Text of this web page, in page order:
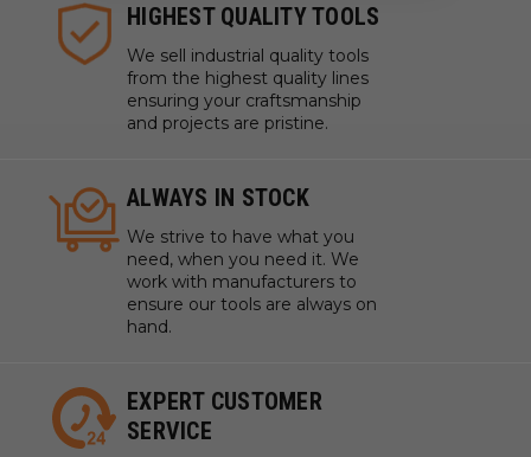
HIGHEST QUALITY TOOLS
We sell industrial quality tools
from the highest quality lines
ensuring your craftsmanship
and projects are pristine.
ALWAYS IN STOCK
We strive to have what you
need, when you need it. We
work with manufacturers to
ensure our tools are always on
hand.
EXPERT CUSTOMER
SERVICE